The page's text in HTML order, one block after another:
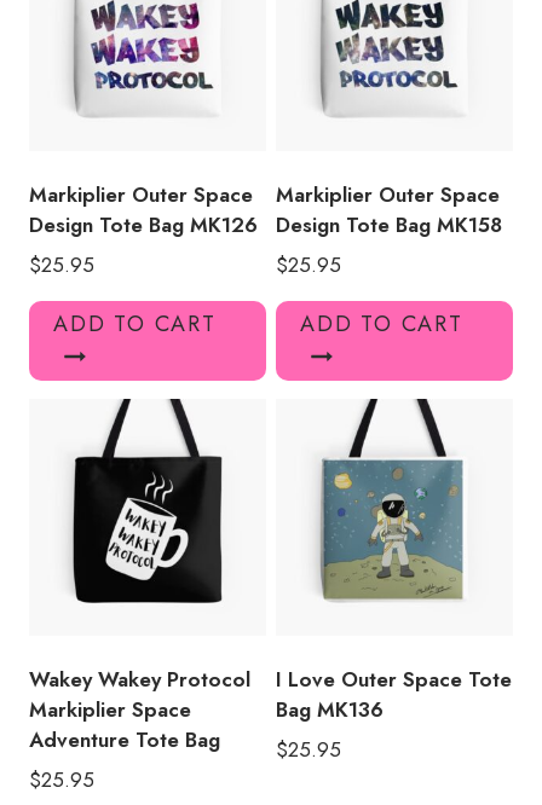
Markiplier Outer Space
Design Tote Bag MK126
$25.95
ADD TO CART
Markiplier Outer Space
Design Tote Bag MK158
$25.95
ADD TO CART
Wakey Wakey Protocol
Markiplier Space
Adventure Tote Bag
$25.95
I Love Outer Space Tote
Bag MK136
$25.95